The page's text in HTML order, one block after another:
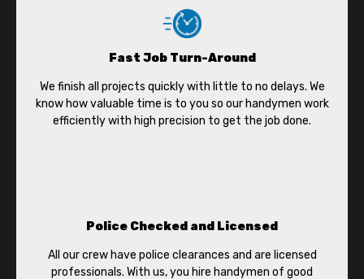
Fast Job Turn-Around
We finish all projects quickly with little to no delays. We
know how valuable time is to you so our handymen work
efficiently with high precision to get the job done.
Police Checked and Licensed
All our crew have police clearances and are licensed
professionals. With us, you hire handymen of good